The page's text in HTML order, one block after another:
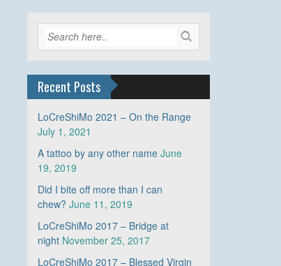
Recent Posts
LoCreShiMo 2021 – On the Range
July 1, 2021
A tattoo by any other name June
19, 2019
Did I bite off more than I can
chew? June 11, 2019
LoCreShiMo 2017 – Bridge at
night November 25, 2017
LoCreShiMo 2017 – Blessed Virgin